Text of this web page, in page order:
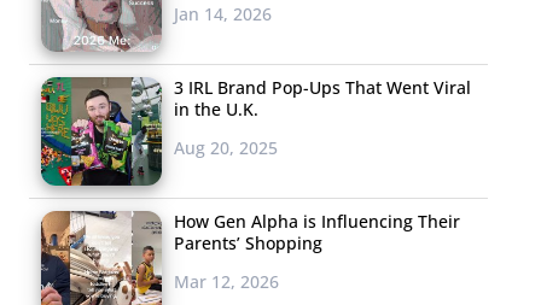
Jan 14, 2026
3 IRL Brand Pop-Ups That Went Viral
in the U.K.
Aug 20, 2025
How Gen Alpha is Influencing Their
Parents’ Shopping
Mar 12, 2026